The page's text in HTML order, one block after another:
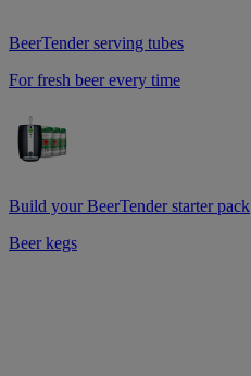
BeerTender serving tubes
For fresh beer every time
Build your BeerTender starter pack
Beer kegs